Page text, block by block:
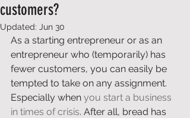
customers?
Updated: Jun 30
As a starting entrepreneur or as an
entrepreneur who (temporarily) has
fewer customers, you can easily be
tempted to take on any assignment.
Especially when you start a business
in times of crisis. After all, bread has